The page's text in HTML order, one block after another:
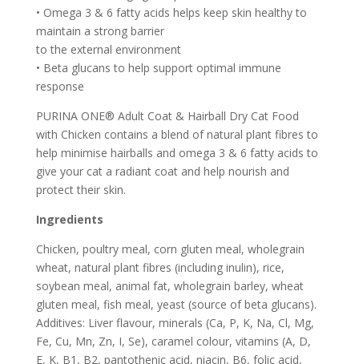
• Omega 3 & 6 fatty acids helps keep skin healthy to
maintain a strong barrier
to the external environment
• Beta glucans to help support optimal immune
response
PURINA ONE® Adult Coat & Hairball Dry Cat Food
with Chicken contains a blend of natural plant fibres to
help minimise hairballs and omega 3 & 6 fatty acids to
give your cat a radiant coat and help nourish and
protect their skin.
Ingredients
Chicken, poultry meal, corn gluten meal, wholegrain
wheat, natural plant fibres (including inulin), rice,
soybean meal, animal fat, wholegrain barley, wheat
gluten meal, fish meal, yeast (source of beta glucans).
Additives: Liver flavour, minerals (Ca, P, K, Na, Cl, Mg,
Fe, Cu, Mn, Zn, I, Se), caramel colour, vitamins (A, D,
E, K, B1, B2, pantothenic acid, niacin, B6, folic acid,